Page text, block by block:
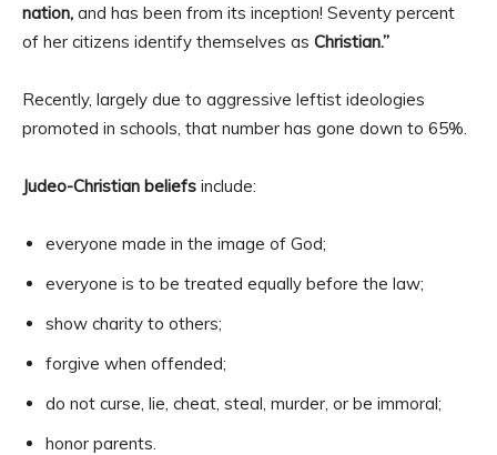
nation, and has been from its inception! Seventy percent
of her citizens identify themselves as Christian.”
Recently, largely due to aggressive leftist ideologies
promoted in schools, that number has gone down to 65%.
Judeo-Christian beliefs include:
everyone made in the image of God;
everyone is to be treated equally before the law;
show charity to others;
forgive when offended;
do not curse, lie, cheat, steal, murder, or be immoral;
honor parents.